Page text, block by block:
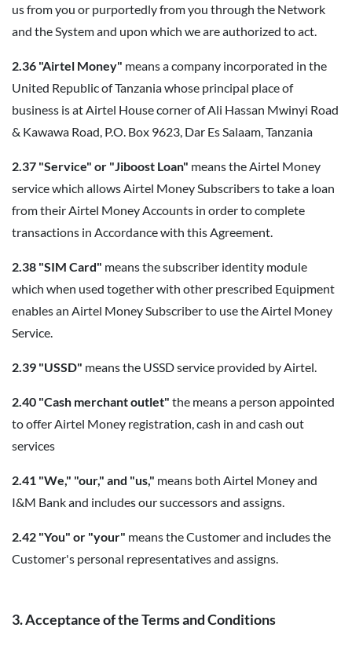
us from you or purportedly from you through the Network
and the System and upon which we are authorized to act.
2.36 "Airtel Money" means a company incorporated in the
United Republic of Tanzania whose principal place of
business is at Airtel House corner of Ali Hassan Mwinyi Road
& Kawawa Road, P.O. Box 9623, Dar Es Salaam, Tanzania
2.37 "Service" or "Jiboost Loan" means the Airtel Money
service which allows Airtel Money Subscribers to take a loan
from their Airtel Money Accounts in order to complete
transactions in Accordance with this Agreement.
2.38 "SIM Card" means the subscriber identity module
which when used together with other prescribed Equipment
enables an Airtel Money Subscriber to use the Airtel Money
Service.
2.39 "USSD" means the USSD service provided by Airtel.
2.40 "Cash merchant outlet" the means a person appointed
to offer Airtel Money registration, cash in and cash out
services
2.41 "We," "our," and "us," means both Airtel Money and
I&M Bank and includes our successors and assigns.
2.42 "You" or "your" means the Customer and includes the
Customer's personal representatives and assigns.
3. Acceptance of the Terms and Conditions